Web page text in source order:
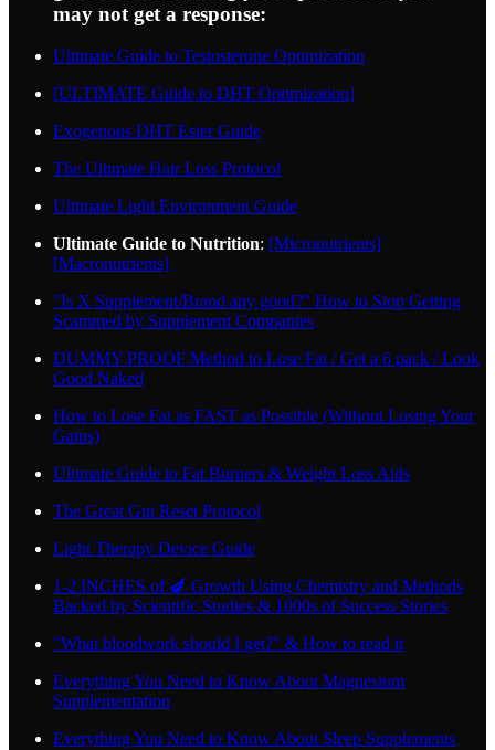
may not get a response:
Ultimate Guide to Testosterone Optimization
[ULTIMATE Guide to DHT Optimization]
Exogenous DHT Ester Guide
The Ultimate Hair Loss Protocol
Ultimate Light Environment Guide
Ultimate Guide to Nutrition: [Micronutrients]
[Macronutrients]
"Is X Supplement/Brand any good?" How to Stop Getting
Scammed by Supplement Companies
DUMMY PROOF Method to Lose Fat / Get a 6 pack / Look
Good Naked
How to Lose Fat as FAST as Possible (Without Losing Your
Gains)
Ultimate Guide to Fat Burners & Weight Loss Aids
The Great Gut Reset Protocol
Light Therapy Device Guide
1-2 INCHES of 🍆 Growth Using Chemistry and Methods
Backed by Scientific Studies & 1000s of Success Stories
"What bloodwork should I get?" & How to read it
Everything You Need to Know About Magnesium
Supplementation
Everything You Need to Know About Sleep Supplements